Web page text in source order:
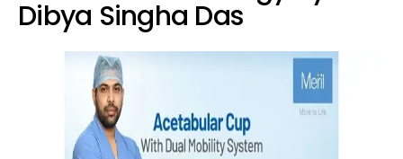
Dibya Singha Das